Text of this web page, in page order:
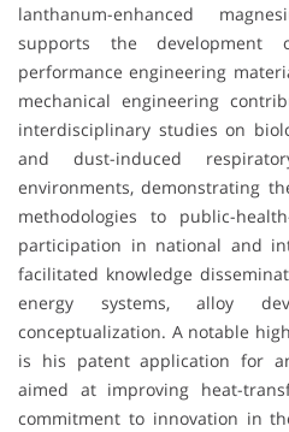
lanthanum-enhanced
supports the
performance engineering
mechanical engineering
interdisciplinary studies on
and dust-induced
environments, demonstrating
methodologies to public-
participation in national and
facilitated knowledge
energy systems, alloy
conceptualization. A notable
is his patent application for
aimed at improving heat-
commitment to innovation in